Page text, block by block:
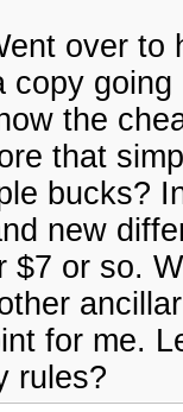
over
copy
the
that
bucks?
new
$7 or so.
for me.
rules?